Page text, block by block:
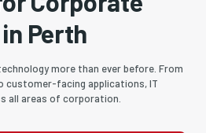
Perth
more than ever before. From
customer-facing applications, IT
all areas of corporation.